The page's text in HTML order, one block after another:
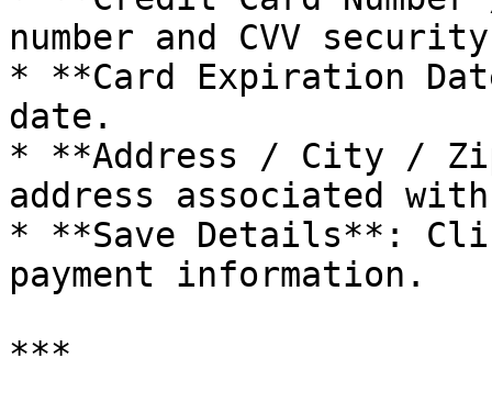
number and CVV
* **Card Expiration
date.
* **Address / City /
address associated
* **Save Details**:
payment information.
***